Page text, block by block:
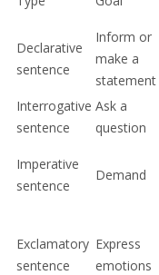
Declarative
sentence
Inform or
make a
statement
Interrogative
sentence
Ask a
question
Imperative
sentence
Demand
Exclamatory
sentence
Express
emotions